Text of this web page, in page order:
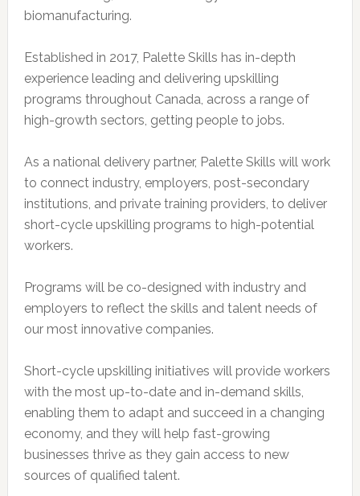
biomanufacturing.
Established in 2017, Palette Skills has in-depth
experience leading and delivering upskilling
programs throughout Canada, across a range of
high-growth sectors, getting people to jobs.
As a national delivery partner, Palette Skills will work
to connect industry, employers, post-secondary
institutions, and private training providers, to deliver
short-cycle upskilling programs to high-potential
workers.
Programs will be co-designed with industry and
employers to reflect the skills and talent needs of
our most innovative companies.
Short-cycle upskilling initiatives will provide workers
with the most up-to-date and in-demand skills,
enabling them to adapt and succeed in a changing
economy, and they will help fast-growing
businesses thrive as they gain access to new
sources of qualified talent.